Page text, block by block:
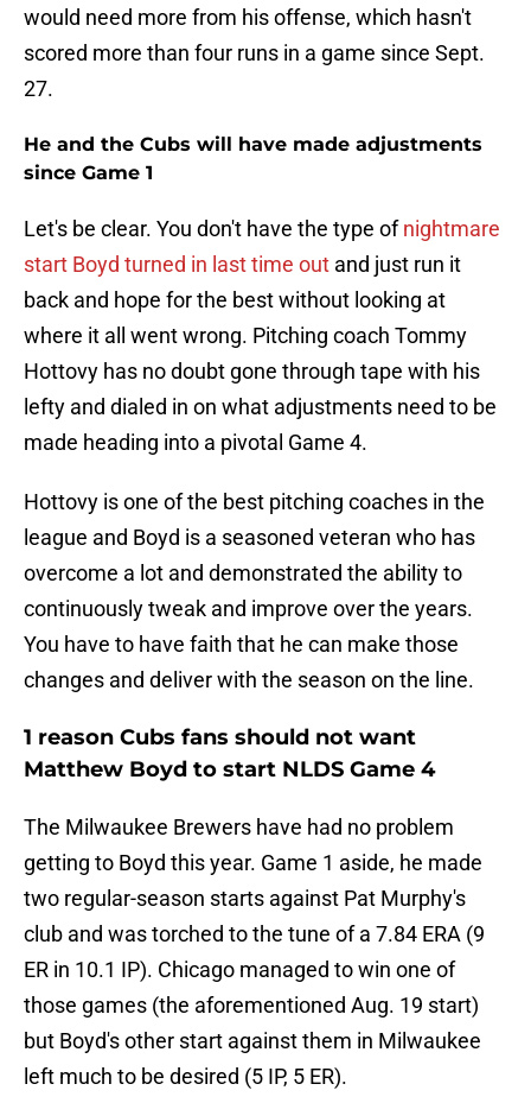
would need more from his offense, which hasn't
scored more than four runs in a game since Sept.
27.
He and the Cubs will have made adjustments
since Game 1
Let's be clear. You don't have the type ofnightmare
start Boyd turned in last time out and just run it
back and hope for the best without looking at
where it all went wrong. Pitching coach Tommy
Hottovy has no doubt gone through tape with his
lefty and dialed in on what adjustments need to be
made heading into a pivotal Game 4.
Hottovy is one of the best pitching coaches in the
league and Boyd is a seasoned veteran who has
overcome a lot and demonstrated the ability to
continuously tweak and improve over the years.
You have to have faith that he can make those
changes and deliver with the season on the line.
1 reason Cubs fans should not want
Matthew Boyd to start NLDS Game 4
The Milwaukee Brewers have had no problem
getting to Boyd this year. Game 1 aside, he made
two regular-season starts against Pat Murphy's
club and was torched to the tune of a 7.84 ERA (9
ER in 10.1 IP). Chicago managed to win one of
those games (the aforementioned Aug. 19 start)
but Boyd's other start against them in Milwaukee
left much to be desired (5 IP, 5 ER).